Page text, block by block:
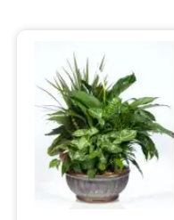
Sympathy and Funeral
Flowers, Plants & Gifts
Our Shop